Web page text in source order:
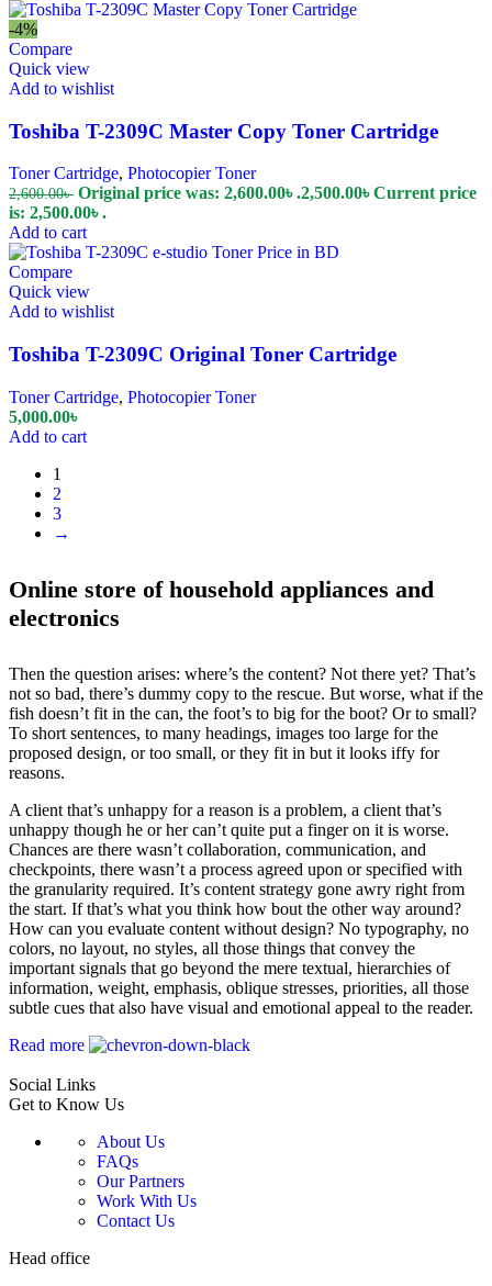
-4%
Compare
Quick view
Add to wishlist
Toshiba T-2309C Master Copy Toner Cartridge
Toner Cartridge, Photocopier Toner
2,600.00৳ Original price was: 2,600.00৳ .2,500.00৳Current price
is: 2,500.00৳ .
Add to cart
Compare
Quick view
Add to wishlist
Toshiba T-2309C Original Toner Cartridge
Toner Cartridge, Photocopier Toner
5,000.00৳
Add to cart
1
2
3
→
Online store of household appliances and
electronics
Then the question arises: where’s the content? Not there yet? That’s
not so bad, there’s dummy copy to the rescue. But worse, what if the
fish doesn’t fit in the can, the foot’s to big for the boot? Or to small?
To short sentences, to many headings, images too large for the
proposed design, or too small, or they fit in but it looks iffy for
reasons.
A client that’s unhappy for a reason is a problem, a client that’s
unhappy though he or her can’t quite put a finger on it is worse.
Chances are there wasn’t collaboration, communication, and
checkpoints, there wasn’t a process agreed upon or specified with
the granularity required. It’s content strategy gone awry right from
the start. If that’s what you think how bout the other way around?
How can you evaluate content without design? No typography, no
colors, no layout, no styles, all those things that convey the
important signals that go beyond the mere textual, hierarchies of
information, weight, emphasis, oblique stresses, priorities, all those
subtle cues that also have visual and emotional appeal to the reader.
Read more
Social Links
Get to Know Us
About Us
FAQs
Our Partners
Work With Us
Contact Us
Head office